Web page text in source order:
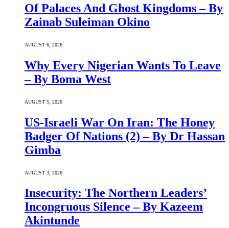
Of Palaces And Ghost Kingdoms – By
Zainab Suleiman Okino
AUGUST 6, 2026
Why Every Nigerian Wants To Leave
– By Boma West
AUGUST 5, 2026
US-Israeli War On Iran: The Honey
Badger Of Nations (2) – By Dr Hassan
Gimba
AUGUST 3, 2026
Insecurity: The Northern Leaders’
Incongruous Silence – By Kazeem
Akintunde